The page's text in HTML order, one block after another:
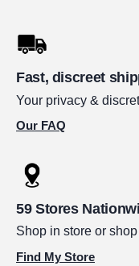
Fast, discreet
Your privacy &
Our FAQ
59 Stores
Shop in store or
Find My Store